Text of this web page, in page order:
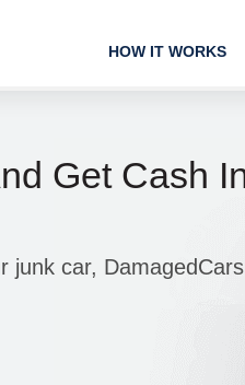
HOW IT WORKS
Get Cash
junk car,